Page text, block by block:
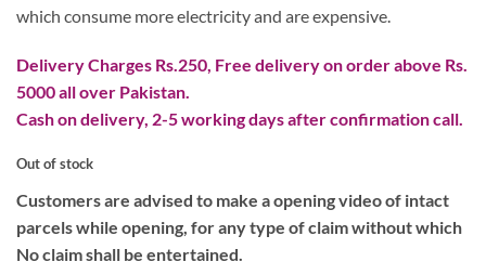
which consume more electricity and are expensive.
Delivery Charges Rs.250, Free delivery on order above Rs.
5000 all over Pakistan.
Cash on delivery, 2-5 working days after confirmation call.
Out of stock
Customers are advised to make a opening video of intact
parcels while opening, for any type of claim without which
No claim shall be entertained.